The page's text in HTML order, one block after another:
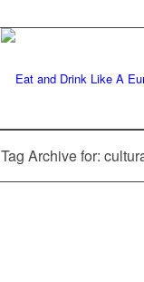
Tag Archive for: